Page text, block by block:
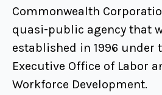
Commonwealth
quasi-public agency that
established in 1996 under
Executive Office of Labor
Workforce Development.